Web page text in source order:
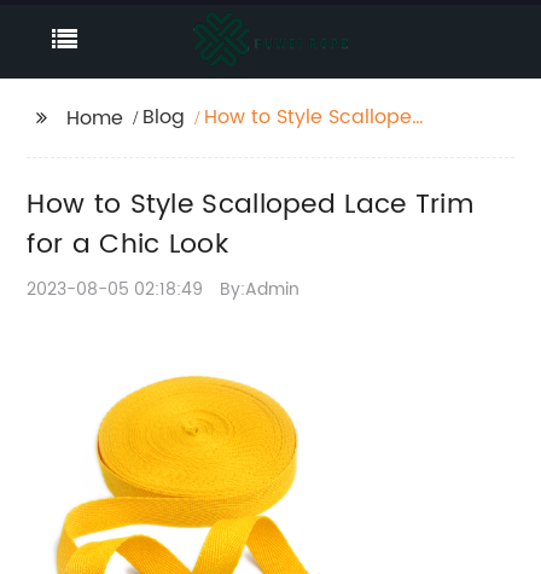
Home Blog
How to Style Scalloped
How to Style Scalloped Lace Trim
for a Chic Look
2023-08-05 02:18:49 By:Admin